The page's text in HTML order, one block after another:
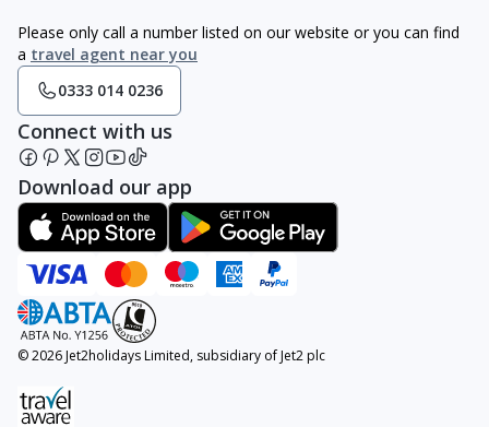
Please only call a number listed on our website or you can find
a travel agent near you
0333 014 0236
Connect with us
Download our app
© 2026 Jet2holidays Limited, subsidiary of Jet2 plc